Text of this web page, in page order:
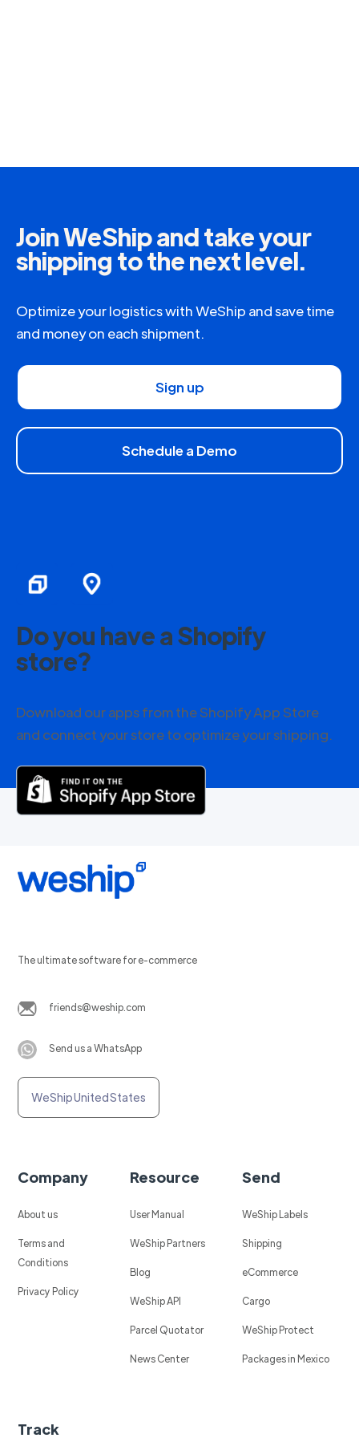
Join WeShip and take your
shipping to the next level.
Optimize your logistics with WeShip and save time
and money on each shipment.
Sign up
Schedule a Demo
Do you have a Shopify
store?
Download our apps from the Shopify App Store
and connect your store to optimize your shipping.
The ultimate software for e-commerce
friends@weship.com
Send us a WhatsApp
WeShip United States
Company
About us
Terms and
Conditions
Privacy Policy
Resource
User Manual
WeShip Partners
Blog
WeShip API
Parcel Quotator
News Center
Send
WeShip Labels
Shipping
eCommerce
Cargo
WeShip Protect
Packages in Mexico
Track